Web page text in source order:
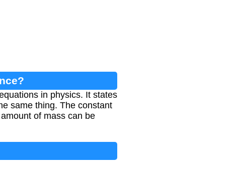
in physics. It states
same thing. The constant
of mass can be